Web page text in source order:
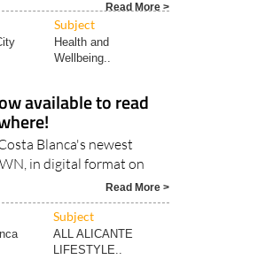
Read More >
Subject
Health and
Wellbeing..
available to read
Blanca's newest
in digital format on
Read More >
Subject
ALL ALICANTE
LIFESTYLE..